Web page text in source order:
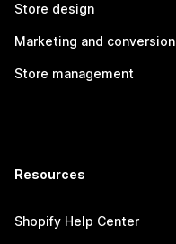
Store design
Marketing and conversion
Store management
Resources
Shopify Help Center